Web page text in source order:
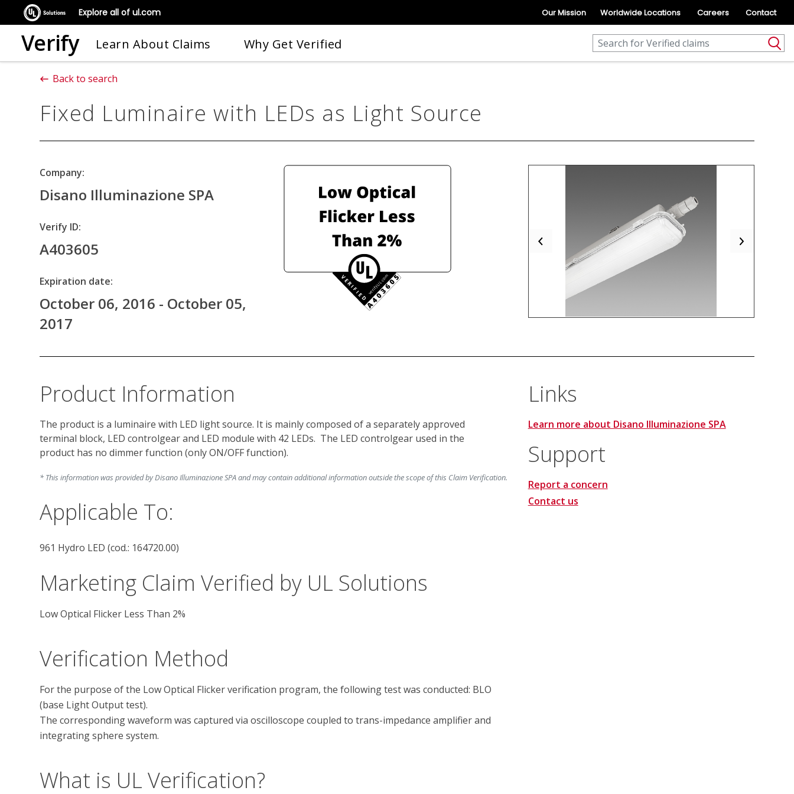
Explore all of ul.com Our Mission Worldwide Locations Careers Contact
Verify Learn About Claims Why Get Verified
Back to search
Fixed Luminaire with LEDs as Light Source
Company:
Disano Illuminazione SPA
Verify ID:
A403605
Expiration date:
October 06, 2016 - October 05,
2017
Previous Next
Product Information
The product is a luminaire with LED light source. It is mainly composed of a separately approved
terminal block, LED controlgear and LED module with 42 LEDs.  The LED controlgear used in the
* This information was provided by Disano Illuminazione SPA and may contain additional information outside the scope of this Claim Verification.
Applicable To:
961 Hydro LED (cod.: 164720.00)
Marketing Claim Verified by UL Solutions
Low Optical Flicker Less Than 2%
Verification Method
For the purpose of the Low Optical Flicker verification program, the following test was conducted: BLO
(base Light Output test).
The corresponding waveform was captured via oscilloscope coupled to trans-impedance amplifier and
What is UL Verification?
Links
Learn more about Disano Illuminazione SPA
Support
Report a concern
Contact us